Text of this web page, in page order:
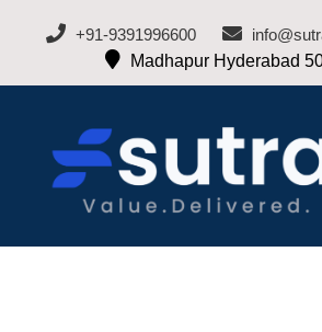
+91-9391996600
Madhapur Hyderabad
BLOG-SUTRA
Hyderabad Real Estate Blogs